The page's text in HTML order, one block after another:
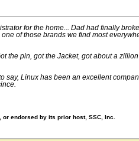
for the home... Dad had finally
of those brands we find most
the pin, got the Jacket, got about a zillion
say, Linux has been an excellent
endorsed by its prior host, SSC, Inc.